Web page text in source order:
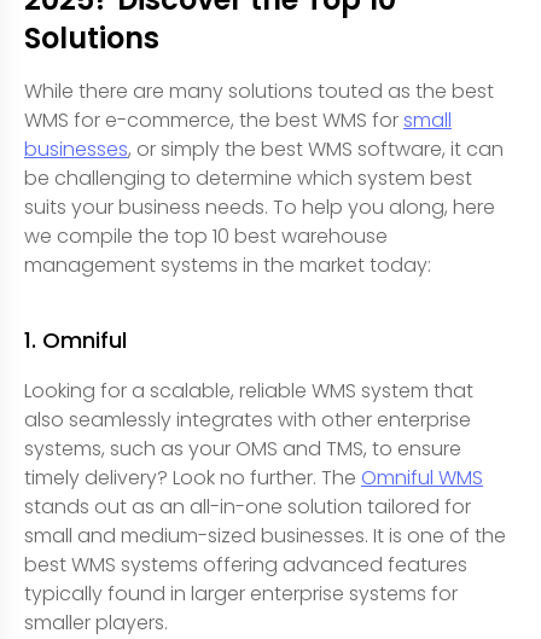
Solutions
While there are many solutions touted as the best
WMS for e-commerce, the best WMS forsmall
businesses, or simply the best WMS software, it can
be challenging to determine which system best
suits your business needs. To help you along, here
we compile the top 10 best warehouse
management systems in the market today:
1. Omniful
Looking for a scalable, reliable WMS system that
also seamlessly integrates with other enterprise
systems, such as your OMS and TMS, to ensure
timely delivery? Look no further. The Omniful WMS
stands out as an all-in-one solution tailored for
small and medium-sized businesses. It is one of the
best WMS systems offering advanced features
typically found in larger enterprise systems for
smaller players.